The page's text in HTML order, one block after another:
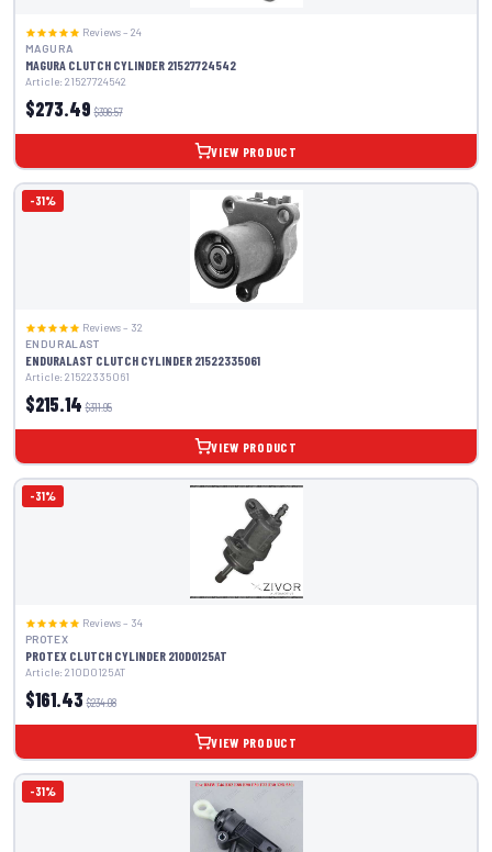
Reviews – 24
MAGURA
MAGURA CLUTCH CYLINDER 21527724542
Article: 21527724542
$273.49 $396.57
VIEW PRODUCT
-31%
Reviews – 32
ENDURALAST
ENDURALAST CLUTCH CYLINDER 21522335061
Article: 21522335061
$215.14 $311.95
VIEW PRODUCT
-31%
Reviews – 34
PROTEX
PROTEX CLUTCH CYLINDER 210D0125AT
Article: 210D0125AT
$161.43 $234.08
VIEW PRODUCT
-31%